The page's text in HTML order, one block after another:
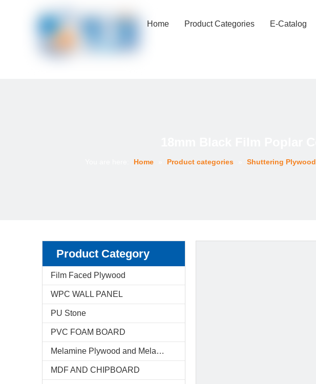
Home Product Categories E-Catalog
Home Product categories Shuttering Plywood
Product Category
Film Faced Plywood
WPC WALL PANEL
PU Stone
PVC FOAM BOARD
Melamine Plywood and Melamine Board
MDF AND CHIPBOARD